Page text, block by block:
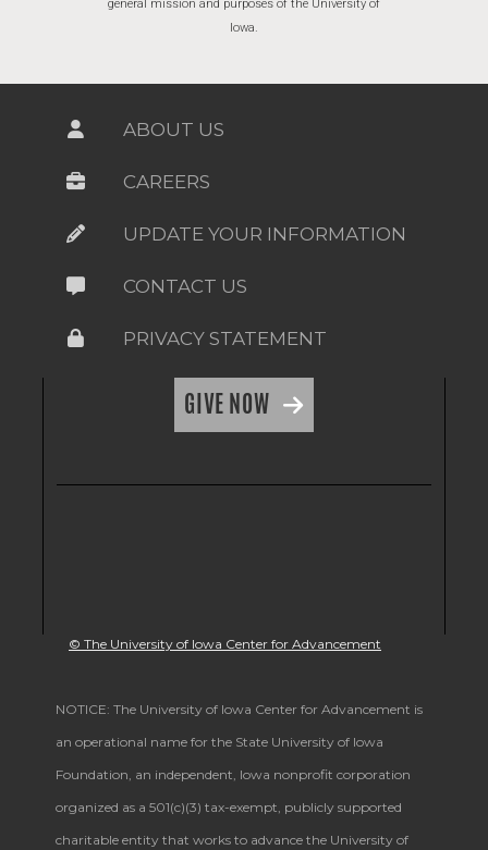
general mission and purposes of the University of
Iowa.
ABOUT US
CAREERS
UPDATE YOUR INFORMATION
CONTACT US
PRIVACY STATEMENT
GIVE NOW
© The University of Iowa Center for Advancement
NOTICE: The University of Iowa Center for Advancement is
an operational name for the State University of Iowa
Foundation, an independent, Iowa nonprofit corporation
organized as a 501(c)(3) tax-exempt, publicly supported
charitable entity that works to advance the University of